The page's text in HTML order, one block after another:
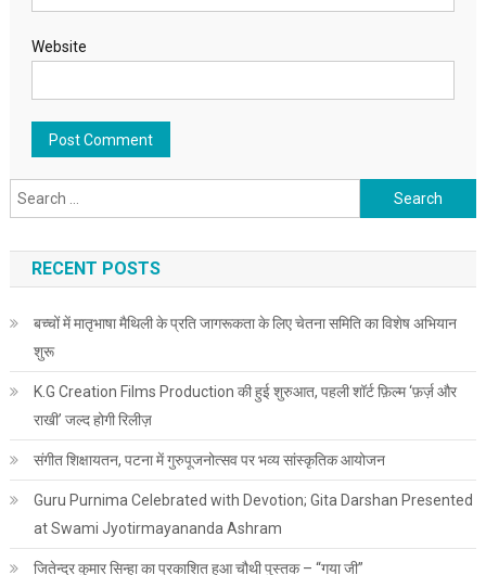
Website
Search for:
RECENT POSTS
बच्चों में मातृभाषा मैथिली के प्रति जागरूकता के लिए चेतना समिति का विशेष अभियान
शुरू
K.G Creation Films Production की हुई शुरुआत, पहली शॉर्ट फ़िल्म ‘फ़र्ज़ और
राखी’ जल्द होगी रिलीज़
संगीत शिक्षायतन, पटना में गुरुपूजनोत्सव पर भव्य सांस्कृतिक आयोजन
Guru Purnima Celebrated with Devotion; Gita Darshan Presented
at Swami Jyotirmayananda Ashram
जितेन्द्र कुमार सिन्हा का प्रकाशित हुआ चौथी पुस्तक – “गया जी”